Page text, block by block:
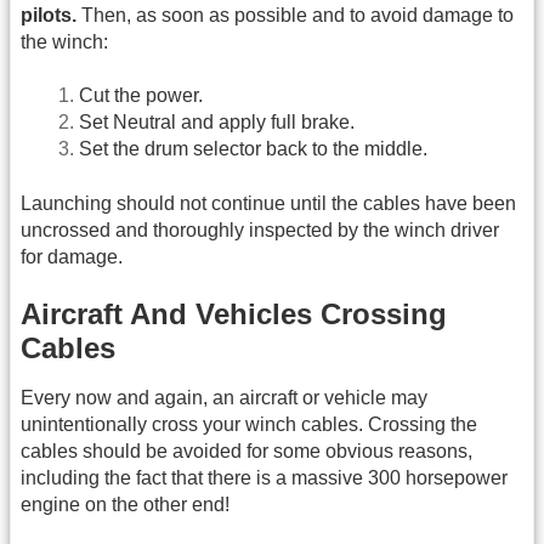
pilots. Then, as soon as possible and to avoid damage to
the winch:
Cut the power.
Set Neutral and apply full brake.
Set the drum selector back to the middle.
Launching should not continue until the cables have been
uncrossed and thoroughly inspected by the winch driver
for damage.
Aircraft And Vehicles Crossing
Cables
Every now and again, an aircraft or vehicle may
unintentionally cross your winch cables. Crossing the
cables should be avoided for some obvious reasons,
including the fact that there is a massive 300 horsepower
engine on the other end!